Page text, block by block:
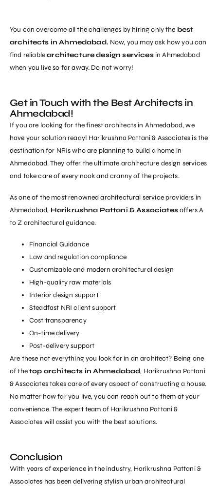
You can overcome all the challenges by hiring only the best
architects in Ahmedabad. Now, you may ask how you can
find reliablearchitecture design servicesin Ahmedabad
when you live so far away. Do not worry!
Get in Touch with the Best Architects in
Ahmedabad!
If you are looking for the finest architects in Ahmedabad, we
have your solution ready! Harikrushna Pattani & Associates is the
destination for NRIs who are planning to build a home in
Ahmedabad. They offer the ultimate architecture design services
and take care of every nook and cranny of the projects.
As one of the most renowned architectural service providers in
Ahmedabad, Harikrushna Pattani & Associatesoffers A
to Z architectural guidance.
Financial Guidance
Law and regulation compliance
Customizable and modern architectural design
High-quality raw materials
Interior design support
Steadfast NRI client support
Cost transparency
On-time delivery
Post-delivery support
Are these not everything you look for in an architect? Being one
of thetop architects in Ahmedabad, Harikrushna Pattani
& Associates takes care of every aspect of constructing a house.
No matter how far you live, you can reach out to them at your
convenience. The expert team of Harikrushna Pattani &
Associates will assist you with the best solutions.
Conclusion
With years of experience in the industry, Harikrushna Pattani &
Associates has been delivering stylish urban architectural